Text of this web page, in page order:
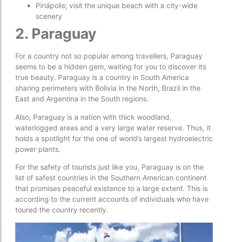
Piriápolis; visit the unique beach with a city-wide
scenery
2. Paraguay
For a country not so popular among travellers, Paraguay
seems to be a hidden gem, waiting for you to discover its
true beauty. Paraguay is a country in South America
sharing perimeters with Bolivia in the North, Brazil in the
East and Argentina in the South regions.
Also, Paraguay is a nation with thick woodland,
waterlogged areas and a very large water reserve. Thus, it
holds a spotlight for the one of world’s largest hydroelectric
power plants.
For the safety of tourists just like you, Paraguay is on the
list of safest countries in the Southern American continent
that promises peaceful existence to a large extent. This is
according to the current accounts of individuals who have
toured the country recently.